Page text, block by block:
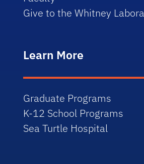
Give to the Whitney
Learn More
Graduate Programs
K-12 School Programs
Sea Turtle Hospital